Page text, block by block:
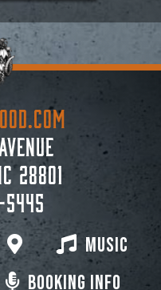
Booking Info
Music
28801